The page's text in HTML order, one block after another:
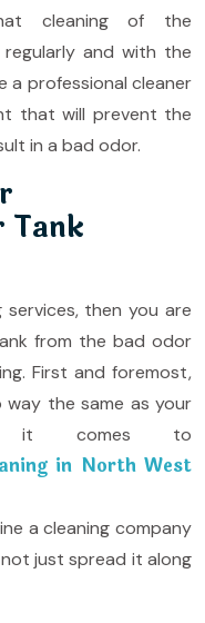
cleaning of the
and with the
a professional cleaner
that will prevent the
in a bad odor.
Tank
services, then you are
from the bad odor
First and foremost,
way the same as your
it comes to
in North West
a cleaning company
just spread it along